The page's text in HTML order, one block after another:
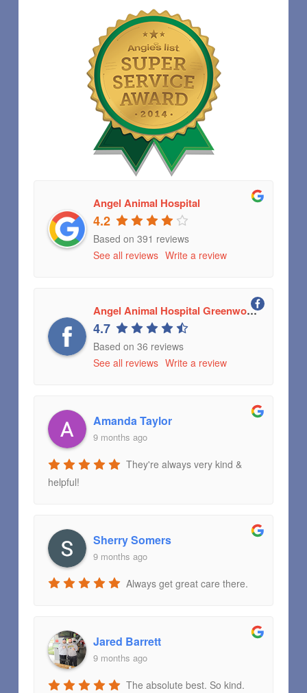
Angel Animal Hospital
4.2
Based on 391 reviews
See all reviews Write a review
Angel Animal Hospital Greenwood, Indiana
4.7
Based on 36 reviews
See all reviews Write a review
Amanda Taylor
9 months ago
They're always very kind &
helpful!
Sherry Somers
9 months ago
Always get great care there.
Jared Barrett
9 months ago
The absolute best. So kind.